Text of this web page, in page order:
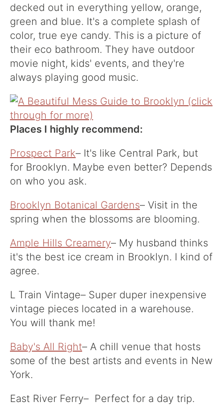
decked out in everything yellow, orange,
green and blue. It's a complete splash of
color, true eye candy. This is a picture of
their eco bathroom. They have outdoor
movie night, kids' events, and they're
always playing good music.
Places I highly recommend:
Prospect Park– It's like Central Park, but
for Brooklyn. Maybe even better? Depends
on who you ask.
Brooklyn Botanical Gardens– Visit in the
spring when the blossoms are blooming.
Ample Hills Creamery– My husband thinks
it's the best ice cream in Brooklyn. I kind of
agree.
L Train Vintage– Super duper inexpensive
vintage pieces located in a warehouse.
You will thank me!
Baby's All Right– A chill venue that hosts
some of the best artists and events in New
York.
East River Ferry– Perfect for a day trip.